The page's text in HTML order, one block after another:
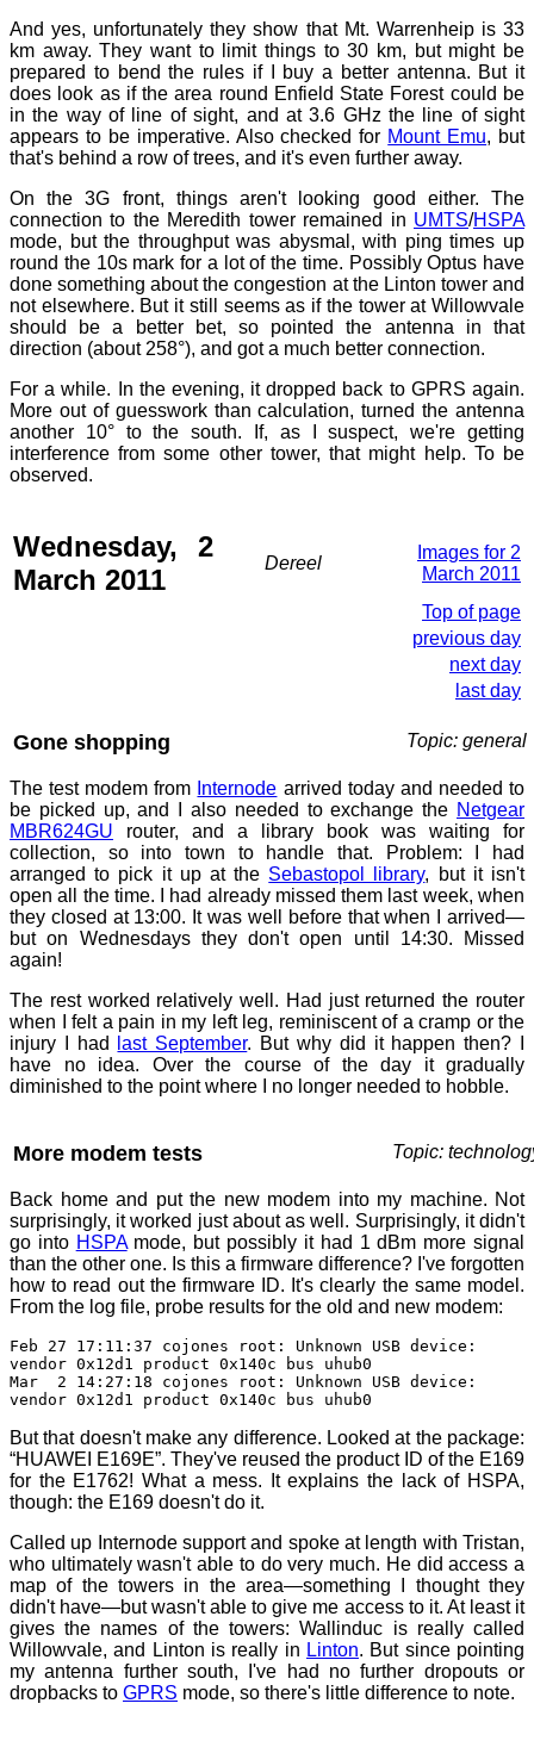
And yes, unfortunately they show that Mt. Warrenheip is 33
km away. They want to limit things to 30 km, but might be
prepared to bend the rules if I buy a better antenna. But it
does look as if the area round Enfield State Forest could be
in the way of line of sight, and at 3.6 GHz the line of sight
appears to be imperative. Also checked for Mount Emu, but
that's behind a row of trees, and it's even further away.
On the 3G front, things aren't looking good either. The
connection to the Meredith tower remained in UMTS/HSPA
mode, but the throughput was abysmal, with ping times up
round the 10s mark for a lot of the time. Possibly Optus have
done something about the congestion at the Linton tower and
not elsewhere. But it still seems as if the tower at Willowvale
should be a better bet, so pointed the antenna in that
direction (about 258°), and got a much better connection.
For a while. In the evening, it dropped back to GPRS again.
More out of guesswork than calculation, turned the antenna
another 10° to the south. If, as I suspect, we're getting
interference from some other tower, that might help. To be
observed.
Wednesday, 2
March 2011
Dereel
Images for 2
March 2011
Top of page
previous day
next day
last day
Gone shopping Topic: general
The test modem from Internode arrived today and needed to
be picked up, and I also needed to exchange the Netgear
MBR624GU router, and a library book was waiting for
collection, so into town to handle that. Problem: I had
arranged to pick it up at the Sebastopol library, but it isn't
open all the time. I had already missed them last week, when
they closed at 13:00. It was well before that when I arrived—
but on Wednesdays they don't open until 14:30. Missed
again!
The rest worked relatively well. Had just returned the router
when I felt a pain in my left leg, reminiscent of a cramp or the
injury I had
last September. But why did it happen then? I
have no idea. Over the course of the day it gradually
diminished to the point where I no longer needed to hobble.
More modem tests Topic:
Back home and put the new modem into my machine. Not
surprisingly, it worked just about as well. Surprisingly, it didn't
go into HSPAmode, but possibly it had 1 dBm more signal
than the other one. Is this a firmware difference? I've forgotten
how to read out the firmware ID. It's clearly the same model.
From the log file, probe results for the old and new modem:
Feb 27 17:11:37 cojones root: Unknown USB device:
vendor 0x12d1 product 0x140c bus uhub0
Mar 2 14:27:18 cojones root: Unknown USB device:
vendor 0x12d1 product 0x140c bus uhub0
But that doesn't make any difference. Looked at the package:
“HUAWEI E169E”. They've reused the product ID of the E169
for the E1762! What a mess. It explains the lack of HSPA,
though: the E169 doesn't do it.
Called up Internode support and spoke at length with Tristan,
who ultimately wasn't able to do very much. He did access a
map of the towers in the area—something I thought they
didn't have—but wasn't able to give me access to it. At least it
gives the names of the towers: Wallinduc is really called
Willowvale, and Linton is really in Linton. But since pointing
my antenna further south, I've had no further dropouts or
dropbacks to GPRS mode, so there's little difference to note.